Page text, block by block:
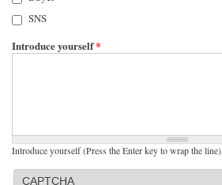
SNS
Introduce yourself*
Introduce yourself (Press the Enter key to wrap the line),
CAPTCHA